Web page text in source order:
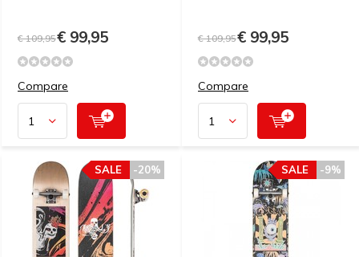
€ 109,95€ 99,95
Compare
€ 109,95€ 99,95
Compare
-20%
SALE -9%
SALE